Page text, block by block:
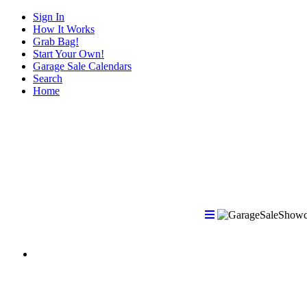
Sign In
How It Works
Grab Bag!
Start Your Own!
Garage Sale Calendars
Search
Home